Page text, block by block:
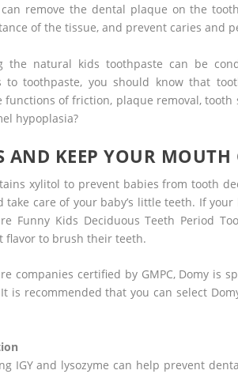
remove the dental plaque on the
of the tissue, and prevent caries and
the natural kids toothpaste can be
to toothpaste, you should know that
of friction, plaque removal, tooth
hypoplasia?
AND KEEP YOUR MOUTH
xylitol to prevent babies from tooth
care of your baby’s little teeth. If
Funny Kids Deciduous Teeth Period
flavor to brush their teeth.
companies certified by GMPC, Domy is
is recommended that you can select
IGY and lysozyme can help prevent